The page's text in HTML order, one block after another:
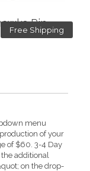
Free Shipping
Pin
menu
of your
of $60. 3-4 Day
additional
on the drop-